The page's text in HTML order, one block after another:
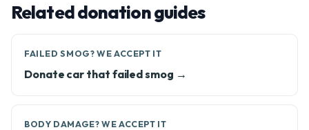
Related donation guides
FAILED SMOG? WE ACCEPT IT
Donate car that failed smog →
BODY DAMAGE? WE ACCEPT IT